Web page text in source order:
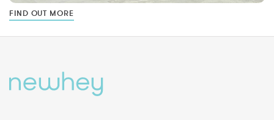
FIND OUT MORE